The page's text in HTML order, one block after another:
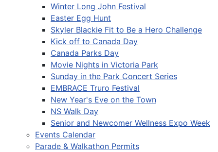
Winter Long John Festival
Easter Egg Hunt
Skyler Blackie Fit to Be a Hero Challenge
Kick off to Canada Day
Canada Parks Day
Movie Nights in Victoria Park
Sunday in the Park Concert Series
EMBRACE Truro Festival
New Year's Eve on the Town
NS Walk Day
Senior and Newcomer Wellness Expo Week
Events Calendar
Parade & Walkathon Permits